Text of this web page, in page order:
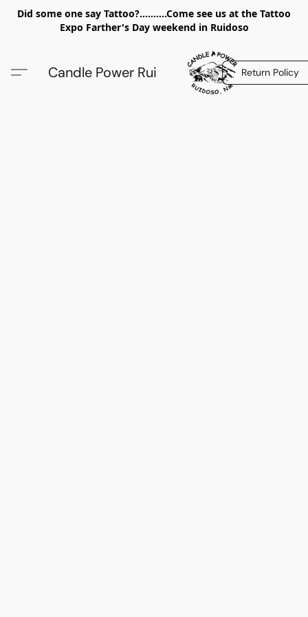
Did some one say Tattoo?..........Come see us at the Tattoo
Expo Farther's Day weekend in Ruidoso
Candle Power Rui Return Policy